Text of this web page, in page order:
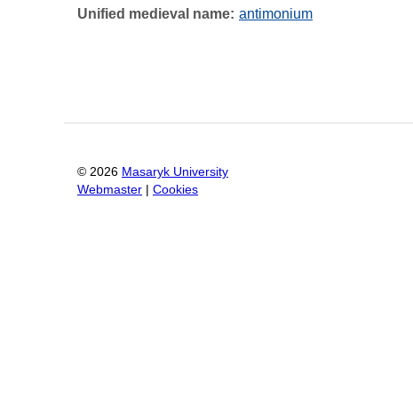
Unified medieval name antimonium
© 2026 Masaryk University
Webmaster
Cookies